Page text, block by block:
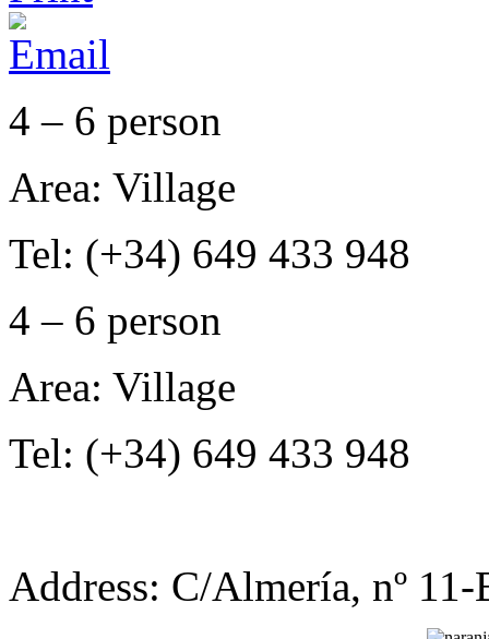
4 – 6 person
Area: Village
Tel: (+34) 649 433 948
4 – 6 person
Area: Village
Tel: (+34) 649 433 948
Address: C/Almería, nº 11-